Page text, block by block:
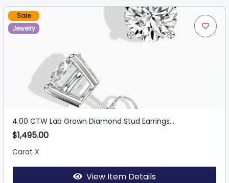
Sale
Jewelry
4.00 CTW Lab Grown Diamond Stud Earrings...
$1,495.00
Carat X
View Item Details